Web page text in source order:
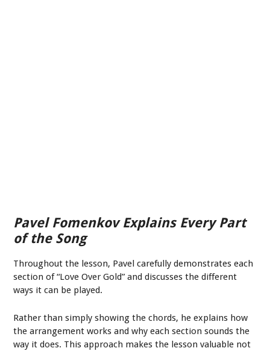
Pavel Fomenkov Explains Every Part
of the Song
Throughout the lesson, Pavel carefully demonstrates each
section of “Love Over Gold” and discusses the different
ways it can be played.
Rather than simply showing the chords, he explains how
the arrangement works and why each section sounds the
way it does. This approach makes the lesson valuable not